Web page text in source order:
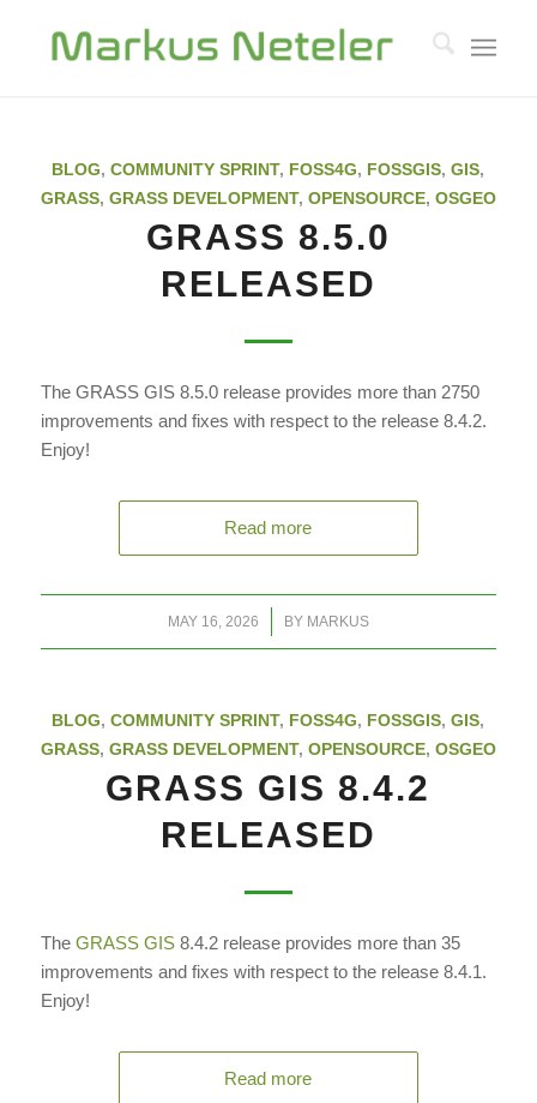
BLOG,COMMUNITY SPRINT, FOSS4G, FOSSGIS,GIS,
GRASS, GRASS DEVELOPMENT, OPENSOURCE, OSGEO
GRASS 8.5.0
RELEASED
The GRASS GIS 8.5.0 release provides more than 2750
improvements and fixes with respect to the release 8.4.2.
Enjoy!
Read more
MAY 16, 2026
/ BY MARKUS
BLOG,COMMUNITY SPRINT, FOSS4G, FOSSGIS,GIS,
GRASS, GRASS DEVELOPMENT, OPENSOURCE, OSGEO
GRASS GIS 8.4.2
RELEASED
The GRASS GIS8.4.2 release provides more than 35
improvements and fixes with respect to the release 8.4.1.
Enjoy!
Read more